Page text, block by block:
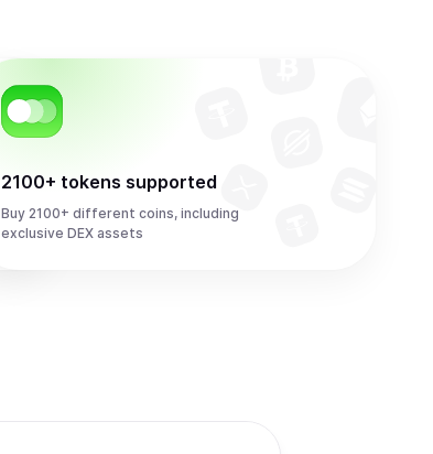
2100+ tokens supported
Buy 2100+ different coins, including
exclusive DEX assets